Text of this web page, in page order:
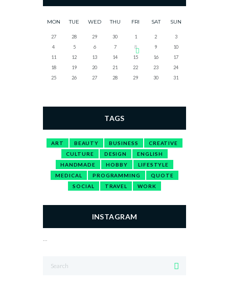
MON TUE WED THU FRI SAT SUN
27 28 29 30 1 2
3
4
5 6 7 8 9
10
11
12 13 14 15 16
17
18
19 20 21 22 23
24
25
26 27 28 29 30 31
TAGS
ART BEAUTY BUSINESS
CREATIVE
CULTURE
DESIGN
ENGLISH
HANDMADE
HOBBY
LIFESTYLE
MEDICAL
PROGRAMMING
QUOTE
SOCIAL
TRAVEL WORK
INSTAGRAM